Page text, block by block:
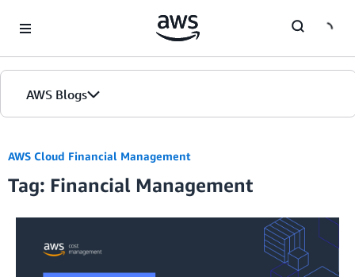
AWS Blogs
Home
Blogs
Editions
AWS Cloud Financial Management
Tag: Financial Management